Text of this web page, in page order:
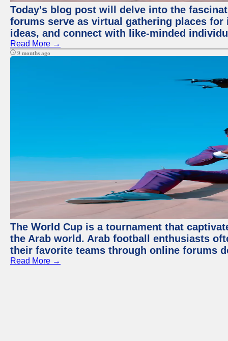
Today's blog post will delve into the
forums serve as virtual gathering places
ideas, and connect with like-minded
Read More →
9 months ago
The World Cup is a tournament that
the Arab world. Arab football enthusiasts
their favorite teams through online forums
Read More →